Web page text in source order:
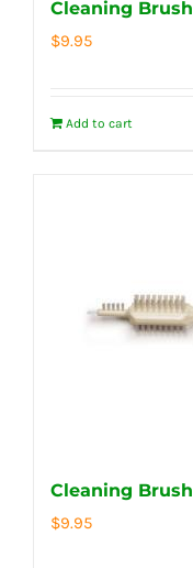
Cleaning
$9.95
Add to cart
Cleaning
$9.95